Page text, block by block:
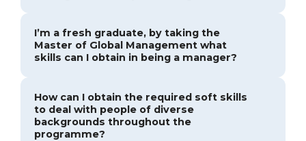
I’m a fresh graduate, by taking the
Master of Global Management what
skills can I obtain in being a manager?
How can I obtain the required soft skills
to deal with people of diverse
backgrounds throughout the
programme?